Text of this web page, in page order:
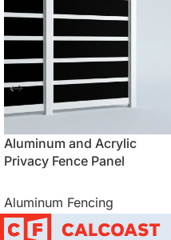
Aluminum and Acrylic
Privacy Fence Panel
Aluminum Fencing